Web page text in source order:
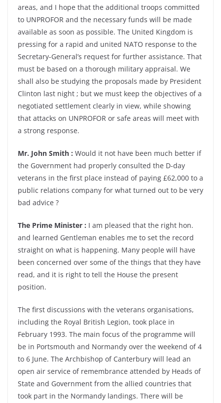
areas, and I hope that the additional troops committed
to UNPROFOR and the necessary funds will be made
available as soon as possible. The United Kingdom is
pressing for a rapid and united NATO response to the
Secretary-General’s request for further assistance. That
must be based on a thorough military appraisal. We
shall also be studying the proposals made by President
Clinton last night ; but we must keep the objectives of a
negotiated settlement clearly in view, while showing
that attacks on UNPROFOR or safe areas will meet with
a strong response.
Mr. John Smith : Would it not have been much better if
the Government had properly consulted the D-day
veterans in the first place instead of paying £62,000 to a
public relations company for what turned out to be very
bad advice ?
The Prime Minister : I am pleased that the right hon.
and learned Gentleman enables me to set the record
straight on what is happening. Many people will have
been concerned over some of the things that they have
read, and it is right to tell the House the present
position.
The first discussions with the veterans organisations,
including the Royal British Legion, took place in
February 1993. The main focus of the programme will
be in Portsmouth and Normandy over the weekend of 4
to 6 June. The Archbishop of Canterbury will lead an
open air service of remembrance attended by Heads of
State and Government from the allied countries that
took part in the Normandy landings. There will be